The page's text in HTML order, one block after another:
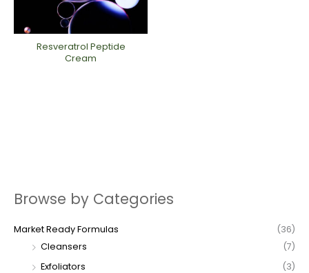
Browse by Categories
Market Ready Formulas
(36)
Cleansers
(7)
Exfoliators
(3)
Resveratrol Peptide
Cream